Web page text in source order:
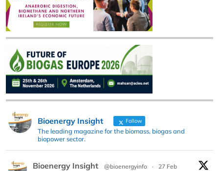
Bioenergy Insight Follow
The leading magazine for the biomass, biogas and
biopower sector.
Bioenergy Insight @bioenergyinfo ·
27 Feb